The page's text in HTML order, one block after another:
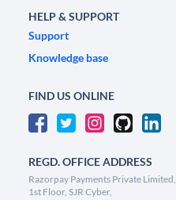
HELP & SUPPORT
Support
Knowledge base
FIND US ONLINE
REGD. OFFICE ADDRESS
Razorpay Payments Private Limited,
1st Floor, SJR Cyber,